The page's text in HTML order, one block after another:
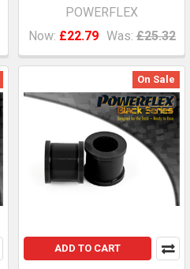
POWERFLEX
Now: £22.79 Was: £25.32
On Sale
ADD TO CART